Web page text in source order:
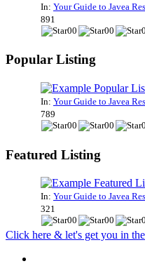
In: Your Guide to Javea
891
Popular Listing
In: Your Guide to Javea
789
Featured Listing
In: Your Guide to Javea
321
Click here & let's get you in